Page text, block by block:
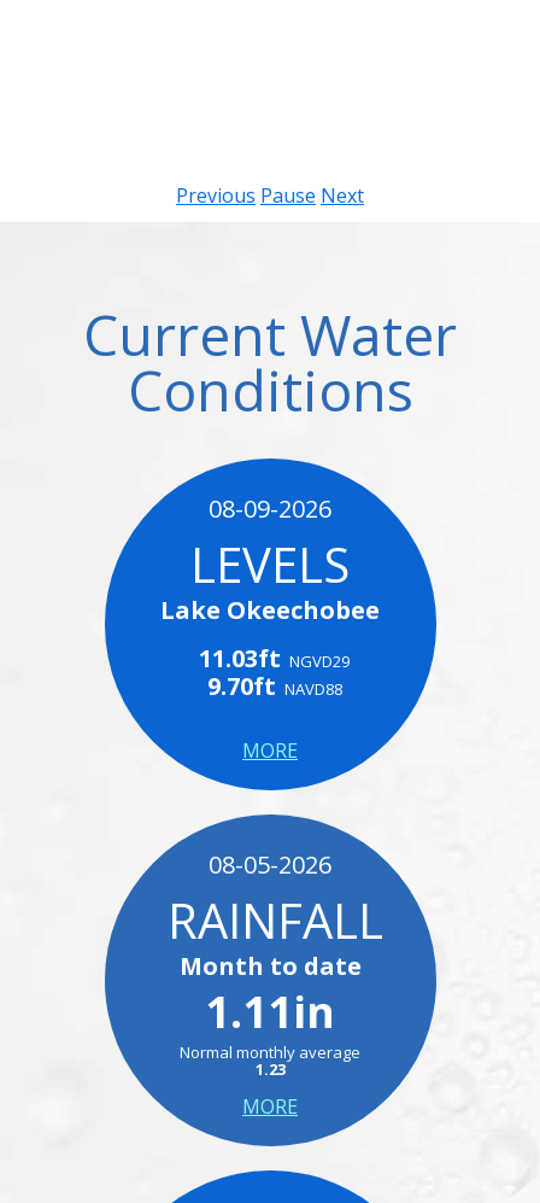
Previous Pause Next
Current Water
Conditions
08-09-2026
LEVELS
Lake Okeechobee
11.03ft NGVD29
9.70ft NAVD88
MORE
08-05-2026
RAINFALL
Month to date
1.11in
Normal monthly average
1.23
MORE